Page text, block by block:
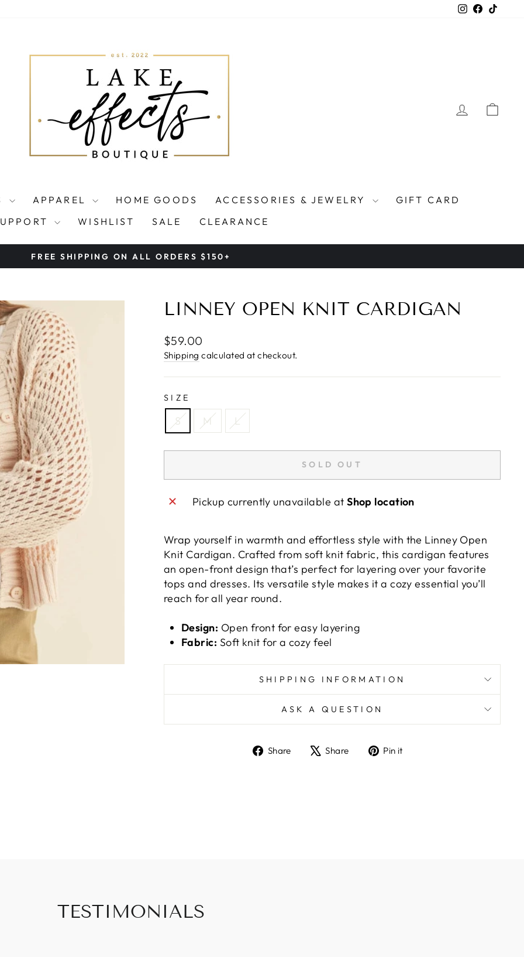
Instagram
Facebook
LOG IN
APPAREL HOME GOODS ACCESSORIES & JEWELRY
GIFT CARD
WISHLIST SALE CLEARANCE
Pause
FREE SHIPPING ON ALL ORDERS $150+
LINNEY OPEN KNIT CARDIGAN
Regular
price
$59.00
Shipping calculated at checkout.
SIZE
S M L
SOLD OUT
Pickup currently unavailable atShop location
Wrap yourself in warmth and effortless style with the Linney Open
Knit Cardigan. Crafted from soft knit fabric, this cardigan features
an open-front design that’s perfect for layering over your favorite
tops and dresses. Its versatile style makes it a cozy essential you’ll
reach for all year round.
Design: Open front for easy layering
Fabric: Soft knit for a cozy feel
SHIPPING INFORMATION
ASK A QUESTION
Share
ShareShare
TweetPin it
TESTIMONIALS